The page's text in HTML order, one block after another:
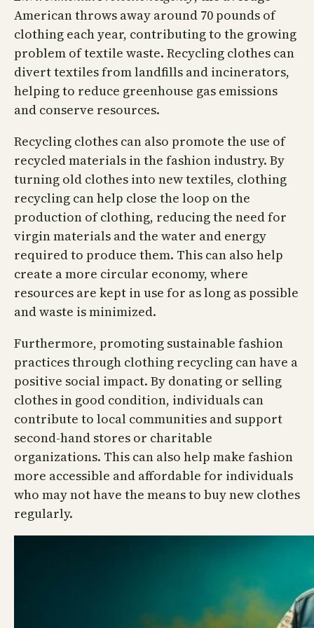
American throws away around 70 pounds of
clothing each year, contributing to the growing
problem of textile waste. Recycling clothes can
divert textiles from landfills and incinerators,
helping to reduce greenhouse gas emissions
and conserve resources.
Recycling clothes can also promote the use of
recycled materials in the fashion industry. By
turning old clothes into new textiles, clothing
recycling can help close the loop on the
production of clothing, reducing the need for
virgin materials and the water and energy
required to produce them. This can also help
create a more circular economy, where
resources are kept in use for as long as possible
and waste is minimized.
Furthermore, promoting sustainable fashion
practices through clothing recycling can have a
positive social impact. By donating or selling
clothes in good condition, individuals can
contribute to local communities and support
second-hand stores or charitable
organizations. This can also help make fashion
more accessible and affordable for individuals
who may not have the means to buy new clothes
regularly.